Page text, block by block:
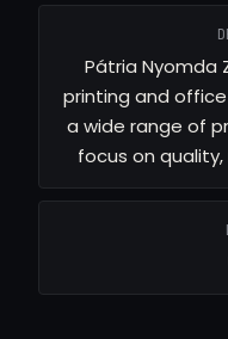
Pátria Nyomda
printing and
a wide range of
focus on quality,